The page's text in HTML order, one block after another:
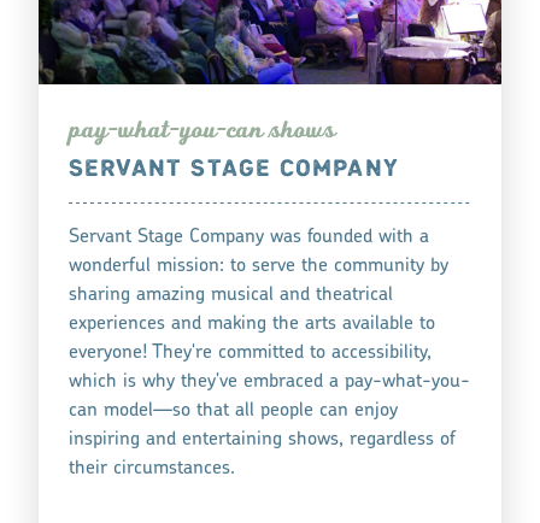
pay-what-you-canhows
SERVANT STAGE COMPANY
Servant Stage Company was founded with a
wonderful mission: to serve the community by
sharing amazing musical and theatrical
experiences and making the arts available to
everyone! They're committed to accessibility,
which is why they've embraced a pay-what-you-
can model—so that all people can enjoy
inspiring and entertaining shows, regardless of
their circumstances.